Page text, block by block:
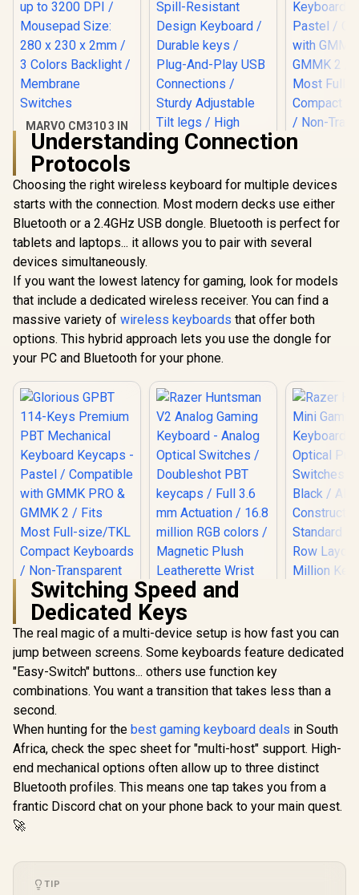
MARVO CM310 3 IN
1 Gaming Combo -
White / Supports up
to 3200 DPI /
Mousepad Size: 280
x 230 x 2mm / 3
Colors Backlight /
Membrane
Switches
R599 In Stock
Logitech MK120
Keyboard And
Mouse Combo /
Spill-Resistant
Design Keyboard /
Durable keys / Plug-
Connections /
Sturdy Adjustable
Tilt legs / High
Definition Optical
Mouse
R189 In Stock
Glorious
Keys
Keyboard
GMMK 2 /
Full-
Keycaps /
/
font-
not
</span> /
R799
Understanding Connection
Protocols
Choosing the right wireless keyboard for multiple devices
starts with the connection. Most modern decks use either
Bluetooth or a 2.4GHz USB dongle. Bluetooth is perfect for
tablets and laptops... it allows you to pair with several
devices simultaneously.
If you want the lowest latency for gaming, look for models
that include a dedicated wireless receiver. You can find a
massive variety of wireless keyboards that offer both
options. This hybrid approach lets you use the dongle for
your PC and Bluetooth for your phone.
Glorious GPBT 114-
Keys Premium PBT
Mechanical
Keyboard Keycaps -
Pastel / Compatible
GMMK 2 / Fits Most
Transparent
R799 In Stock
Razer Huntsman V2
Analog Gaming
Keyboard - Analog
Optical Switches /
mm Actuation / 16.8
million RGB colors /
Magnetic Plush
Leatherette Wrist
Rest / Multi-
Function Digital Dial
And 4 Media Keys
R5,599 In Stock
Razer
Mini
Keyboard
Optical
Switches -
Lifespan
R2,739
Switching Speed and
Dedicated Keys
The real magic of a multi-device setup is how fast you can
jump between screens. Some keyboards feature dedicated
"Easy-Switch" buttons... others use function key
combinations. You want a transition that takes less than a
second.
When hunting for the best gaming keyboard deals in South
Africa, check the spec sheet for "multi-host" support. High-
end mechanical options often allow up to three distinct
Bluetooth profiles. This means one tap takes you from a
frantic Discord chat on your phone back to your main quest.
🚀
TIP